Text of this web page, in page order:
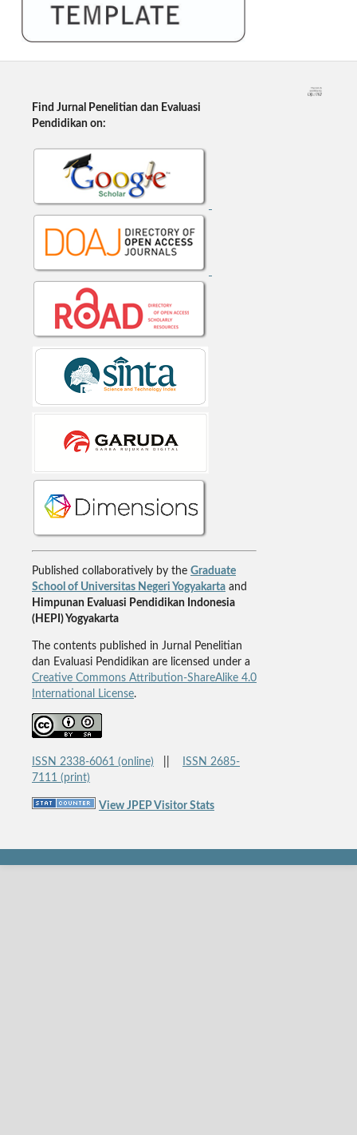
Find Jurnal Penelitian dan Evaluasi
Pendidikan on:
Published collaboratively by the Graduate
School of Universitas Negeri Yogyakartaand
Himpunan Evaluasi Pendidikan Indonesia
(HEPI) Yogyakarta
The contents published in Jurnal Penelitian
dan Evaluasi Pendidikan are licensed under a
Creative Commons Attribution-ShareAlike 4.0
International License.
ISSN 2338-6061 (online)
ISSN 2685-
7111 (print)
View JPEP Visitor Stats